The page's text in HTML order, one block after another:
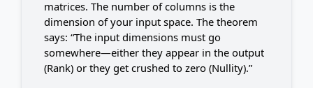
matrices. The number of columns is the
dimension of your input space. The theorem
says: “The input dimensions must go
somewhere—either they appear in the output
(Rank) or they get crushed to zero (Nullity).”